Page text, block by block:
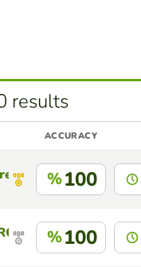
results
ACCURACY
%100
BARRAZA
%100